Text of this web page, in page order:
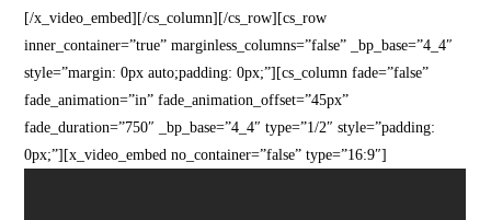
[/x_video_embed][/cs_column][/cs_row][cs_row
inner_container=”true” marginless_columns=”false” _bp_base=”4_4″
style=”margin: 0px auto;padding: 0px;”][cs_column fade=”false”
fade_animation=”in” fade_animation_offset=”45px”
fade_duration=”750″ _bp_base=”4_4″ type=”1/2″ style=”padding:
0px;”][x_video_embed no_container=”false” type=”16:9″]